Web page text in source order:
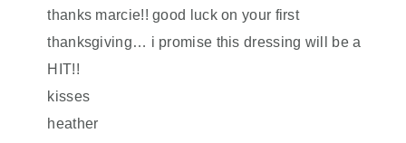
thanks marcie!! good luck on your first
thanksgiving… i promise this dressing will be a
HIT!!
kisses
heather